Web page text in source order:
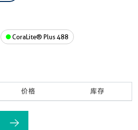
CoraLite® Plus 488
价格 库存